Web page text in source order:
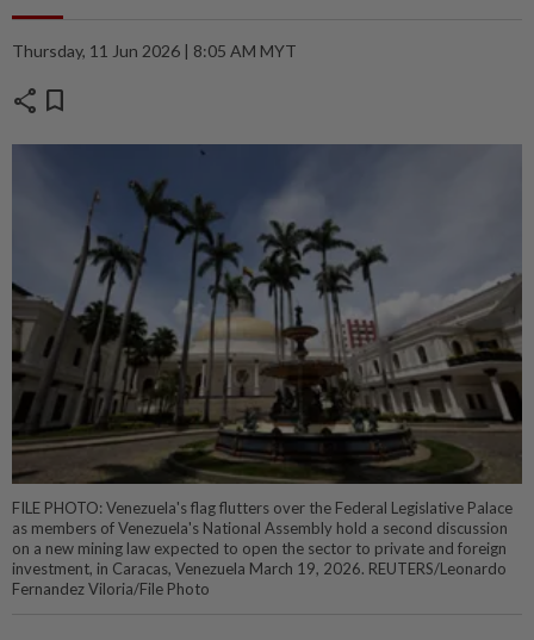
Thursday, 11 Jun 2026 | 8:05 AM MYT
share bookmark
FILE PHOTO: Venezuela's flag flutters over the Federal Legislative Palace
as members of Venezuela's National Assembly hold a second discussion
on a new mining law expected to open the sector to private and foreign
investment, in Caracas, Venezuela March 19, 2026. REUTERS/Leonardo
Fernandez Viloria/File Photo